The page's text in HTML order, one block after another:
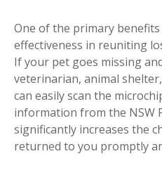
One of the primary
effectiveness in reuniting
If your pet goes missing
veterinarian, animal
can easily scan the
information from the NSW
significantly increases the
returned to you promptly